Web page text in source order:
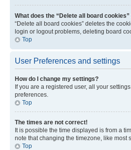
What does the “Delete all board cookies”
“Delete all board cookies” deletes the
login or logout problems, deleting board
Top
User Preferences and settings
How do I change my settings?
If you are a registered user, all your
preferences.
Top
The times are not correct!
It is possible the time displayed is from a
note that changing the timezone, like most
Top